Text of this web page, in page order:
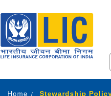
Home Stewardship